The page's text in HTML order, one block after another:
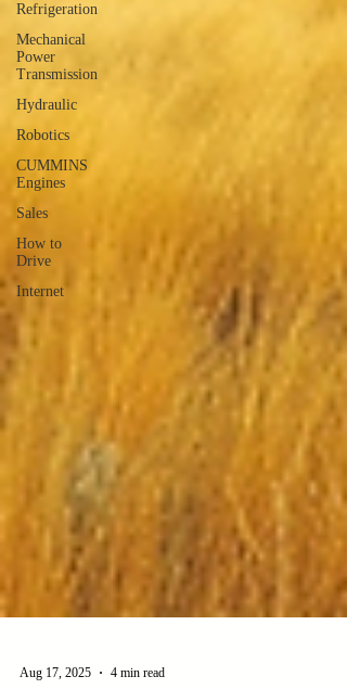
Refrigeration
Mechanical
Power
Transmission
Hydraulic
Robotics
CUMMINS
Engines
Sales
How to
Drive
Internet